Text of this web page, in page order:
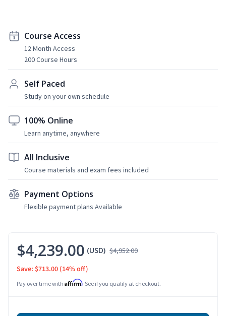
Course Access
12 Month Access
200 Course Hours
Self Paced
Study on your own schedule
100% Online
Learn anytime, anywhere
All Inclusive
Course materials and exam fees included
Payment Options
Flexible payment plans Available
$4,239.00 (USD) $4,952.00
Save: $713.00 (14% off)
Pay over time with Affirm. See if you qualify at checkout.